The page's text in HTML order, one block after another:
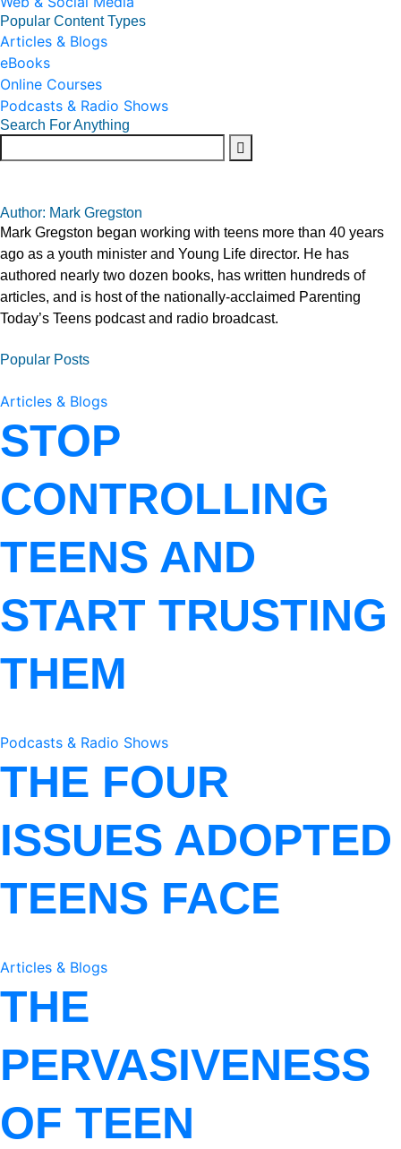
Popular Content Types
Articles & Blogs
eBooks
Online Courses
Podcasts & Radio Shows
Search For Anything
Author: Mark Gregston
Mark Gregston began working with teens more than 40 years
ago as a youth minister and Young Life director. He has
authored nearly two dozen books, has written hundreds of
articles, and is host of the nationally-acclaimed Parenting
Today’s Teens podcast and radio broadcast.
Popular Posts
Articles & Blogs
STOP
CONTROLLING
TEENS AND
START TRUSTING
THEM
Podcasts & Radio Shows
THE FOUR
ISSUES ADOPTED
TEENS FACE
Articles & Blogs
THE
PERVASIVENESS
OF TEEN